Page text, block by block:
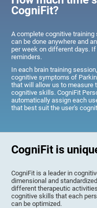
CogniFit?
A complete cognitive
can be done anywhere and
per week on different days.
reminders.
In each brain training
cognitive symptoms of
that will allow us to measure
cognitive skills. CogniFit
automatically assign each
that best suit the user's
CogniFit is
CogniFit is a leader in
dimensional and
different therapeutic
cognitive skills that each
can be optimized.